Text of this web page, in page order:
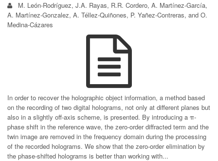
M. León-Rodríguez, J.A. Rayas, R.R. Cordero, A. Martínez-García,
A. Martínez-Gonzalez, A. Téllez-Quiñones, P. Yañez-Contreras, and O.
Medina-Cázares
In order to recover the holographic object information, a method based
on the recording of two digital holograms, not only at different planes but
also in a slightly off-axis scheme, is presented. By introducing a π-
phase shift in the reference wave, the zero-order diffracted term and the
twin image are removed in the frequency domain during the processing
of the recorded holograms. We show that the zero-order elimination by
the phase-shifted holograms is better than working with...